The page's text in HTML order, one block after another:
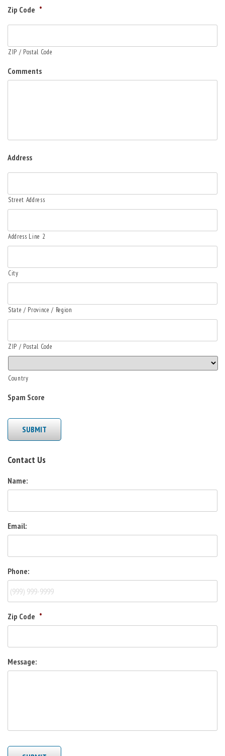
Zip Code *
ZIP / Postal Code
Comments
Address
Street Address
Address Line 2
City
State / Province / Region
ZIP / Postal Code
Country
Spam Score
SUBMIT
Contact Us
Name:
Email:
Phone:
Zip Code *
Message: